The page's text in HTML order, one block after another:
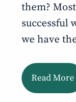
them?
successful
we have
Read More